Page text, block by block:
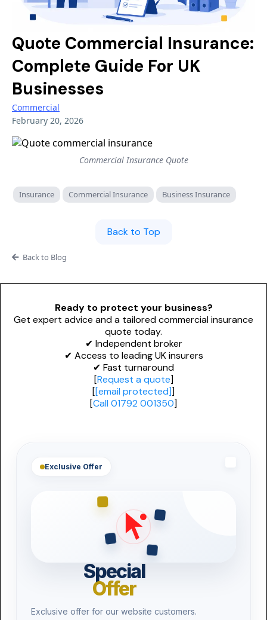
Battery Storage
High Value Property
ADVERSE RISK & TRADE SECTORS
After Insolvency
CCJ & Adverse Credit
Airbnb & Short Let
Dog Grooming
Alternative Therapies
NICHE & SPECIALIST
Biohazard Cleaning
Product Recall
Shops & Salons
Hair & Beauty
LIFESTYLE & SPECIALIST
Sports Clubs & Gyms
Third Sector
3D Printing
Accountants
Architects
Professional Indemnity
Cyber
AI & Tech
Renewable Energy
Small Business
Events
Quote Commercial Insurance:
Complete Guide For UK
Businesses
Commercial
February 20, 2026
Commercial Insurance Quote
Insurance Commercial Insurance Business Insurance
Back to Top
Back to Blog
Ready to protect your business?
Get expert advice and a tailored commercial insurance
quote today.
✔ Independent broker
✔ Access to leading UK insurers
✔ Fast turnaround
[Request a quote]
[[email protected]]
[Call 01792 001350]
Exclusive Offer
Special
Offer
Exclusive offer for our website customers.